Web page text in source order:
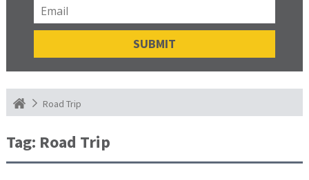
Road Trip
Tag: Road Trip